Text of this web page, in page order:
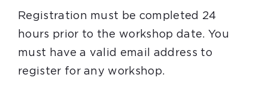
Registration must be completed 24
hours prior to the workshop date. You
must have a valid email address to
register for any workshop.